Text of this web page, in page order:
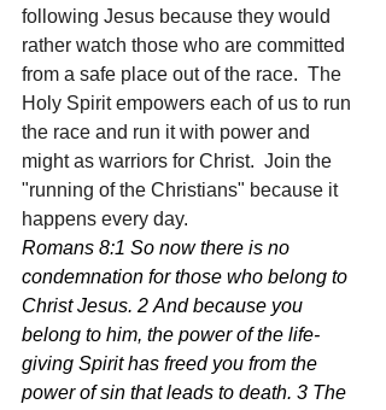
following Jesus because they would
rather watch those who are committed
from a safe place out of the race.  The
Holy Spirit empowers each of us to run
the race and run it with power and
might as warriors for Christ.  Join the
"running of the Christians" because it
happens every day.
Romans 8:1 So now there is no
condemnation for those who belong to
Christ Jesus. 2 And because you
belong to him, the power of the life-
giving Spirit has freed you from the
power of sin that leads to death. 3 The